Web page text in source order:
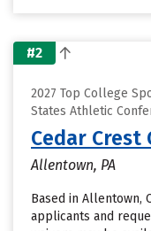
#2
2027 Top College
States Athletic
Cedar Crest
Allentown, PA
Based in Allentown,
applicants and